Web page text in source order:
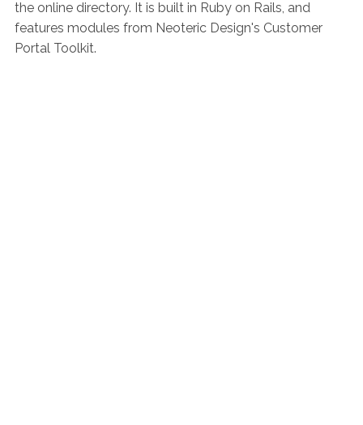
the online directory. It is built in Ruby on Rails, and
features modules from Neoteric Design's Customer
Portal Toolkit.